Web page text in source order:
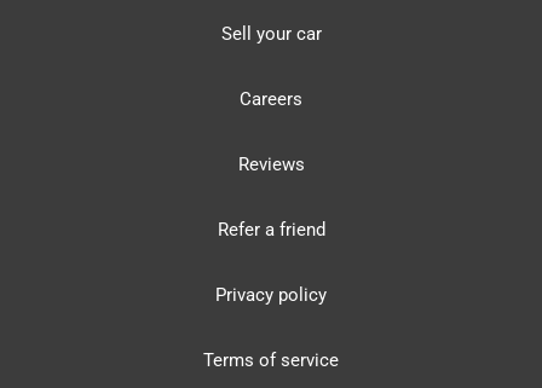
Sell your car
Careers
Reviews
Refer a friend
Privacy policy
Terms of service